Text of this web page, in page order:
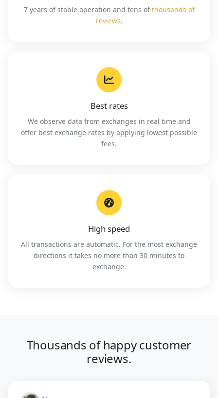
7 years of stable operation and tens ofthousands of
reviews.
Best rates
We observe data from exchanges in real time and
offer best exchange rates by applying lowest possible
fees.
High speed
All transactions are automatic. For the most exchange
directions it takes no more than 30 minutes to
exchange.
Thousands of happy customer
reviews.